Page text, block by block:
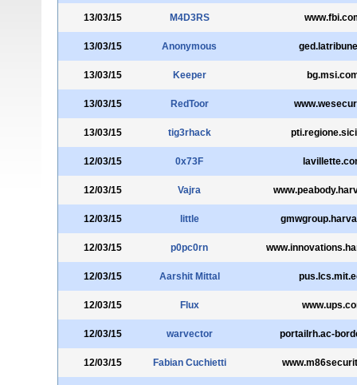
13/03/15 M4D3RS
13/03/15 Anonymous
13/03/15 Keeper
13/03/15 RedToor
13/03/15 tig3rhack
12/03/15 0x73F
12/03/15 Vajra
12/03/15 little
12/03/15 p0pc0rn
12/03/15 Aarshit Mittal
12/03/15 Flux
12/03/15 warvector portailrh.ac-
12/03/15 Fabian Cuchietti